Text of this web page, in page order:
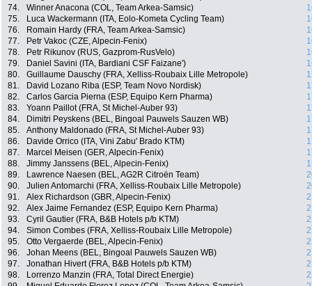
74.
Winner Anacona (COL, Team Arkea-Samsic)
75.
Luca Wackermann (ITA, Eolo-Kometa Cycling Team)
76.
Romain Hardy (FRA, Team Arkea-Samsic)
77.
Petr Vakoc (CZE, Alpecin-Fenix)
78.
Petr Rikunov (RUS, Gazprom-RusVelo)
79.
Daniel Savini (ITA, Bardiani CSF Faizane')
80.
Guillaume Dauschy (FRA, Xelliss-Roubaix Lille Metropole)
81.
David Lozano Riba (ESP, Team Novo Nordisk)
82.
Carlos Garcia Pierna (ESP, Equipo Kern Pharma)
83.
Yoann Paillot (FRA, St Michel-Auber 93)
84.
Dimitri Peyskens (BEL, Bingoal Pauwels Sauzen WB)
85.
Anthony Maldonado (FRA, St Michel-Auber 93)
86.
Davide Orrico (ITA, Vini Zabu' Brado KTM)
87.
Marcel Meisen (GER, Alpecin-Fenix)
88.
Jimmy Janssens (BEL, Alpecin-Fenix)
89.
Lawrence Naesen (BEL, AG2R Citroën Team)
90.
Julien Antomarchi (FRA, Xelliss-Roubaix Lille Metropole)
91.
Alex Richardson (GBR, Alpecin-Fenix)
92.
Alex Jaime Fernandez (ESP, Equipo Kern Pharma)
93.
Cyril Gautier (FRA, B&B Hotels p/b KTM)
94.
Simon Combes (FRA, Xelliss-Roubaix Lille Metropole)
95.
Otto Vergaerde (BEL, Alpecin-Fenix)
96.
Johan Meens (BEL, Bingoal Pauwels Sauzen WB)
97.
Jonathan Hivert (FRA, B&B Hotels p/b KTM)
98.
Lorrenzo Manzin (FRA, Total Direct Energie)